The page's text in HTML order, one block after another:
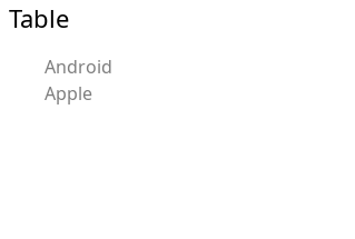
Table
Android
Apple